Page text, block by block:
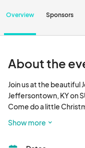
Overview Sponsors
About the
Join us at the beautiful
Jeffersontown, KY on
Come do a little
crafts from around the
Show more